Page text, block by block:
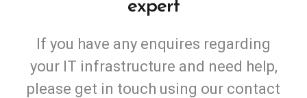
expert
If you have any enquires regarding
your IT infrastructure and need help,
please get in touch using our contact